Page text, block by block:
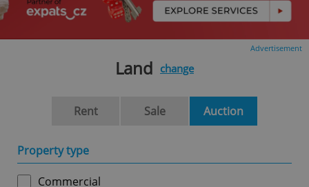
Advertisement
Land change
Rent Sale Auction
Property type
Commercial